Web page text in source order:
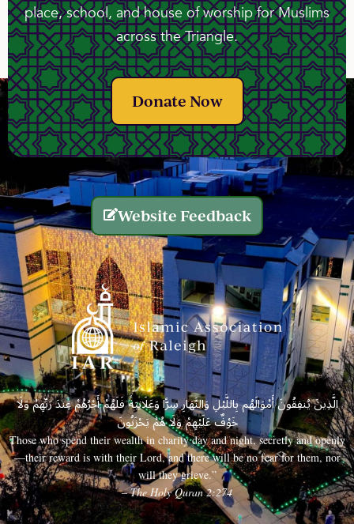
place, school, and house of worship for Muslims
across the Triangle.
Donate Now
Website Feedback
الَّذِينَ يُنفِقُونَ أَمْوَالَهُم بِاللَّيْلِ وَالنَّهَارِ سِرًّا وَعَلَانِيَةً فَلَهُمْ أَجْرُهُمْ عِندَ رَبِّهِمْ وَلَا
خَوْفٌ عَلَيْهِمْ وَلَا هُمْ يَحْزَنُونَ
Those who spend their wealth in charity day and night, secretly and openly
—their reward is with their Lord, and there will be no fear for them, nor
will they grieve.”
– The Holy Quran 2:274